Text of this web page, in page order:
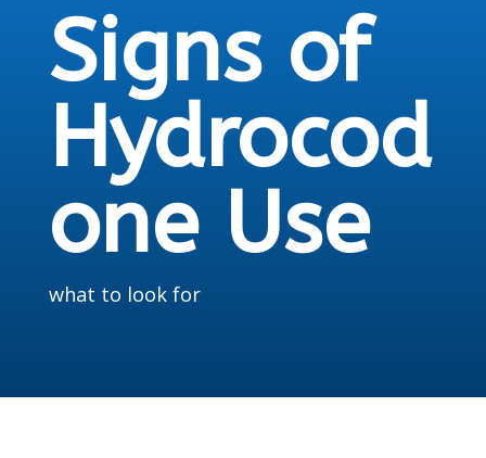
Signs of
Hydrocod
one Use
what to look for